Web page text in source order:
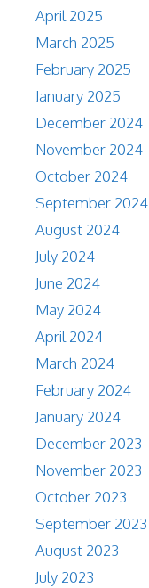
April 2025
March 2025
February 2025
January 2025
December 2024
November 2024
October 2024
September 2024
August 2024
July 2024
June 2024
May 2024
April 2024
March 2024
February 2024
January 2024
December 2023
November 2023
October 2023
September 2023
August 2023
July 2023